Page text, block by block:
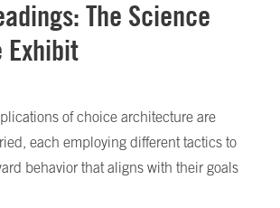
The Science
Exhibit
of choice architecture are
each employing different tactics to
behavior that aligns with their goals